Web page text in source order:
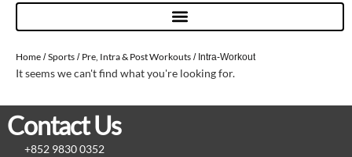
Home /Sports / Pre, Intra & Post Workouts / Intra-Workout
It seems we can't find what you're looking for.
Contact Us
+852 9830 0352